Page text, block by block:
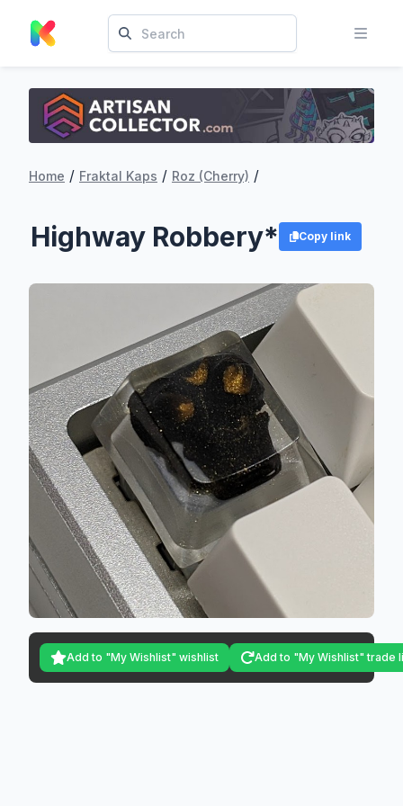
Home / Fraktal Kaps / Roz (Cherry) /
Highway Robbery* Copy link
Add to "My Wishlist" wishlist Add to "My Wishlist" trade